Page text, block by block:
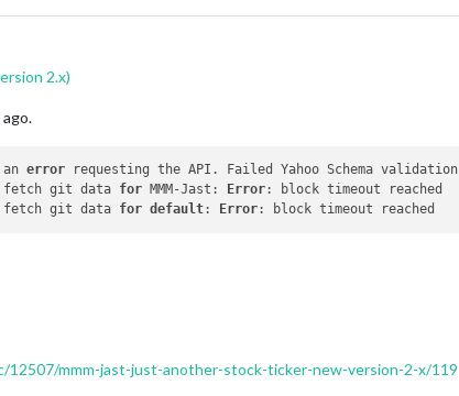
2.x)
an error requesting the API. Failed Yahoo Schema validation
fetch git data for MMM-Jast: Error: block timeout reached
fetch git data for default: Error
12507/mmm-jast-just-another-stock-ticker-new-version-2-x/119